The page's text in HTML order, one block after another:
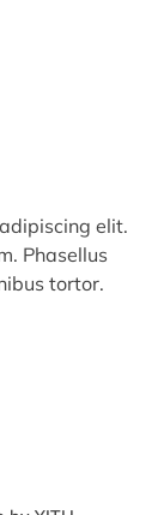
elit.
Phasellus
tortor.